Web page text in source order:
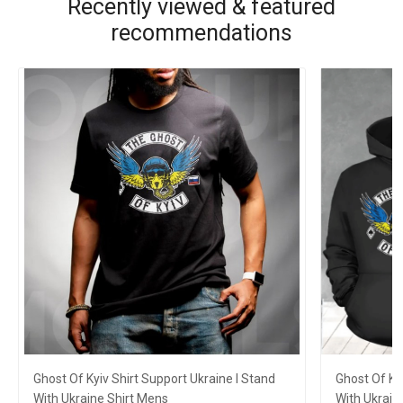
Recently viewed & featured
recommendations
Ghost Of Kyiv Shirt Support Ukraine I Stand
With Ukraine Shirt Mens
Ghost Of
With